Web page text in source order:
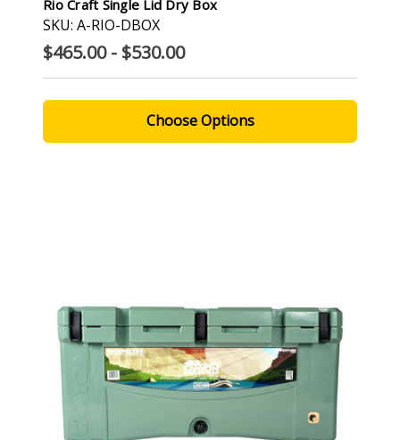
Rio Craft Single Lid Dry Box
SKU: A-RIO-DBOX
$465.00 - $530.00
Choose Options